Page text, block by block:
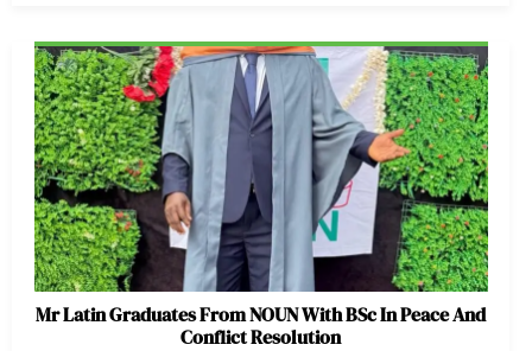
Mr Latin Graduates From NOUN With BSc In Peace And
Conflict Resolution